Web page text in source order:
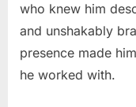
who knew him
and unshakably
presence made
he worked with.